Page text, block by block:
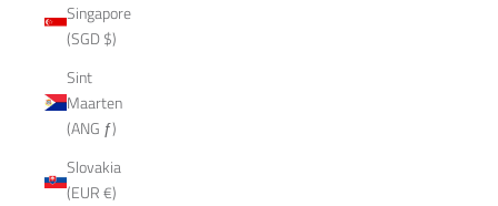
Singapore
(SGD $)
Sint
Maarten
(ANG ƒ)
Slovakia
(EUR €)